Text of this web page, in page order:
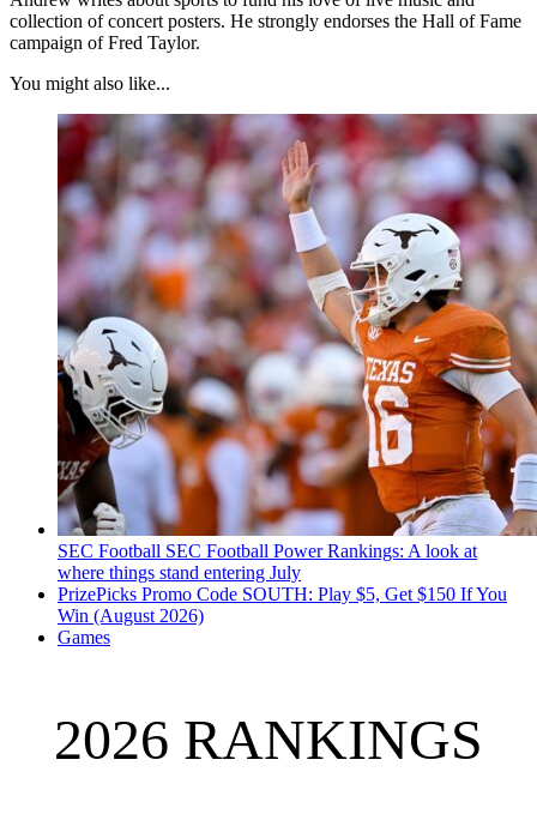
collection of concert posters. He strongly endorses the Hall of Fame
campaign of Fred Taylor.
You might also like...
SEC Football SEC Football Power Rankings: A look at
where things stand entering July
PrizePicks Promo Code SOUTH: Play $5, Get $150 If You
Win (August 2026)
Games
2026 RANKINGS